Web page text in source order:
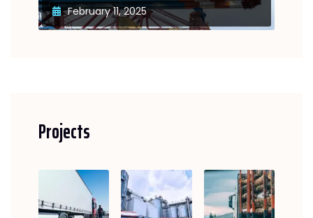
February 11, 2025
Projects